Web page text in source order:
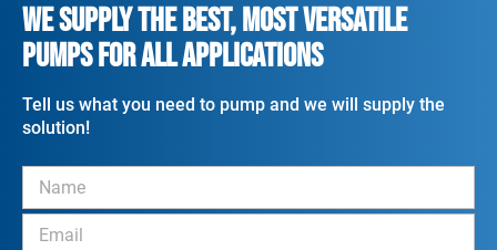
WE SUPPLY THE BEST, MOST VERSATILE
PUMPS FOR ALL APPLICATIONS
Tell us what you need to pump and we will supply the
solution!